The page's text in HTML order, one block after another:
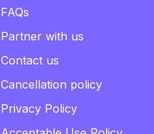
FAQs
Partner with us
Contact us
Cancellation policy
Privacy Policy